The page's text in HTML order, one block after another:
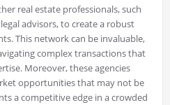
real estate professionals, such
advisors, to create a robust
This network can be invaluable,
complex transactions that
Moreover, these agencies
opportunities that may not be
a competitive edge in a crowded